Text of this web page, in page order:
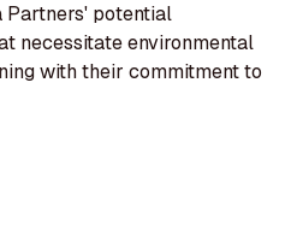
Partners' potential
necessitate environmental
with their commitment to